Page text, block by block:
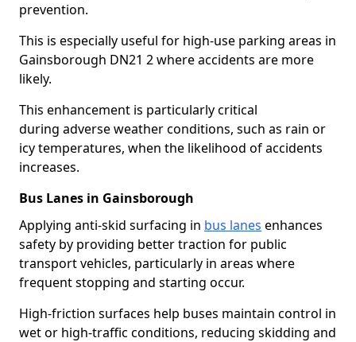
prevention.
This is especially useful for high-use parking areas in
Gainsborough DN21 2 where accidents are more
likely.
This enhancement is particularly critical
during adverse weather conditions, such as rain or
icy temperatures, when the likelihood of accidents
increases.
Bus Lanes in Gainsborough
Applying anti-skid surfacing in bus lanes enhances
safety by providing better traction for public
transport vehicles, particularly in areas where
frequent stopping and starting occur.
High-friction surfaces help buses maintain control in
wet or high-traffic conditions, reducing skidding and